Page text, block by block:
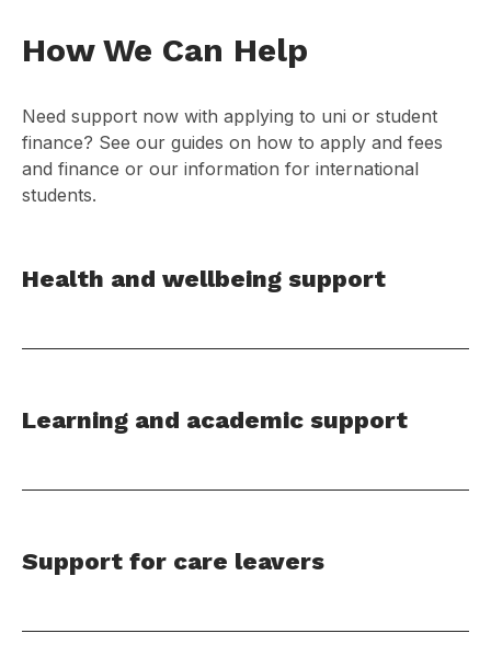
How We Can Help
Need support now with applying to uni or student
finance? See our guides on how to apply and fees
and finance or our information for international
students.
Health and wellbeing support
Learning and academic support
Support for care leavers